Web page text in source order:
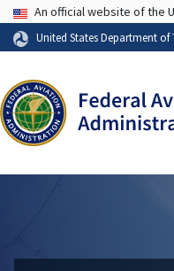
USAAn official website of the
United States Department